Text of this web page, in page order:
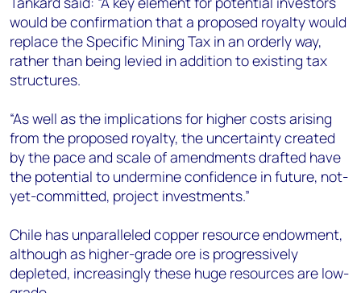
would be confirmation that a proposed royalty would
replace the Specific Mining Tax in an orderly way,
rather than being levied in addition to existing tax
structures.
“As well as the implications for higher costs arising
from the proposed royalty, the uncertainty created
by the pace and scale of amendments drafted have
the potential to undermine confidence in future, not-
yet-committed, project investments.”
Chile has unparalleled copper resource endowment,
although as higher-grade ore is progressively
depleted, increasingly these huge resources are low-